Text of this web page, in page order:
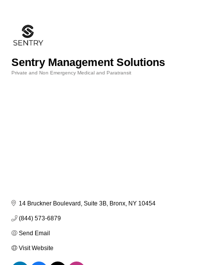
Sentry Management Solutions
Private and Non Emergency Medical and Paratransit
14 Bruckner Boulevard, Suite 3B Bronx NY 10454
(844) 573-6879
Send Email
Visit Website